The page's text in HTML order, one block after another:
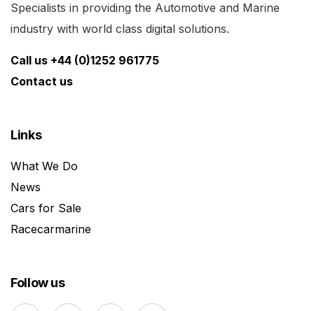
Specialists in providing the Automotive and Marine
industry with world class digital solutions.
Call us +44 (0)1252 961775
Contact us
Links
What We Do
News
Cars for Sale
Racecarmarine
Follow us